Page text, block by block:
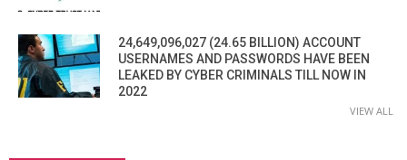
24,649,096,027 (24.65 BILLION) ACCOUNT
USERNAMES AND PASSWORDS HAVE BEEN
LEAKED BY CYBER CRIMINALS TILL NOW IN
2022
VIEW ALL